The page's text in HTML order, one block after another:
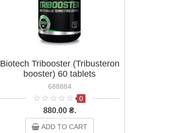
Biotech Tribooster (Tribusteron
booster) 60 tablets
688884
0
880.00 ₴.
ADD TO CART